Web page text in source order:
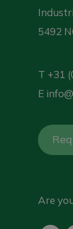
5492
T +31
E
Are